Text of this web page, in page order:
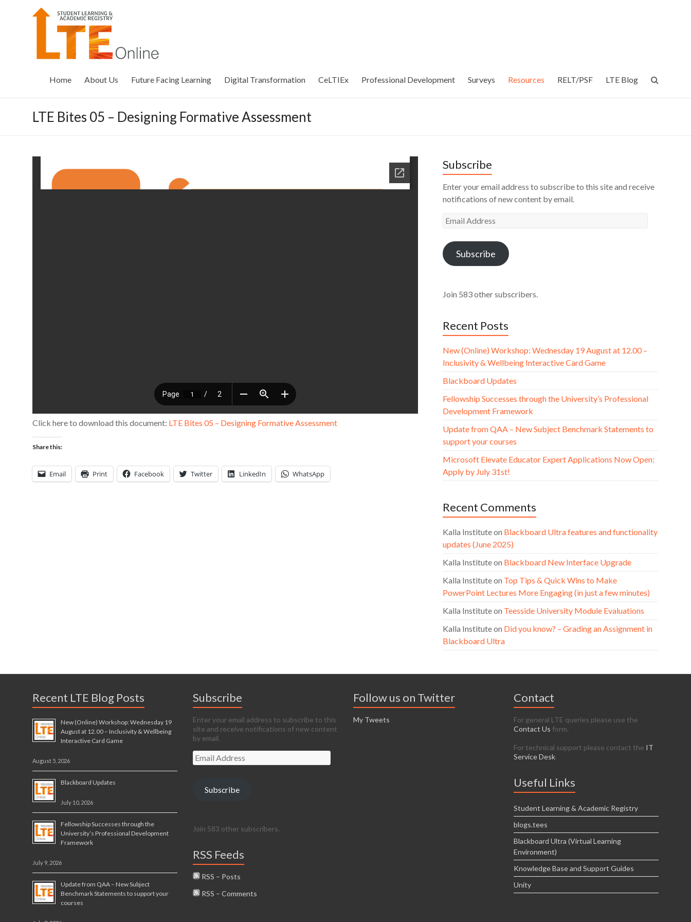
LTE
Online
Home About Us Future Facing Learning Digital Transformation CeLTIEx Professional Development Surveys Resources RELT/PSF LTE Blog
LTE Bites 05 – Designing Formative Assessment
Click here to download this document: LTE Bites 05 – Designing Formative Assessment
Share this:
Email Print Facebook Twitter LinkedIn WhatsApp
Subscribe
Enter your email address to subscribe to this site and receive
notifications of new content by email.
Email
Subscribe
Join 583 other subscribers.
Recent Posts
New (Online) Workshop: Wednesday 19 August at 12.00 –
Inclusivity & Wellbeing Interactive Card Game
Blackboard Updates
Fellowship Successes through the University’s Professional
Development Framework
Update from QAA – New Subject Benchmark Statements to
support your courses
Microsoft Elevate Educator Expert Applications Now Open:
Apply by July 31st!
Recent Comments
Kalla Instituteon Blackboard Ultra features and functionality
updates (June 2025)
Kalla Instituteon Blackboard New Interface Upgrade
Kalla Instituteon Top Tips & Quick Wins to Make
PowerPoint Lectures More Engaging (in just a few minutes)
Kalla Instituteon Teesside University Module Evaluations
Kalla Instituteon Did you know? – Grading an Assignment in
Blackboard Ultra
Recent LTE Blog Posts
New (Online) Workshop: Wednesday 19
August at 12.00 – Inclusivity & Wellbeing
Interactive Card Game
August 5, 2026
Blackboard Updates
July 10, 2026
Fellowship Successes through the
University’s Professional Development
Framework
July 9, 2026
Update from QAA – New Subject
Benchmark Statements to support your
courses
Subscribe
Enter your email address to subscribe to this
site and receive notifications of new content
by email.
Email
Address
Subscribe
Join 583 other subscribers.
RSS Feeds
RSS – Posts
RSS – Comments
Follow us on Twitter
My Tweets
Contact
For general LTE queries please use the
Contact Us form.
For technical support please contact the IT
Service Desk.
Useful Links
Student Learning & Academic Registry
blogs.tees
Blackboard Ultra (Virtual Learning
Environment)
Knowledge Base and Support Guides
Unity